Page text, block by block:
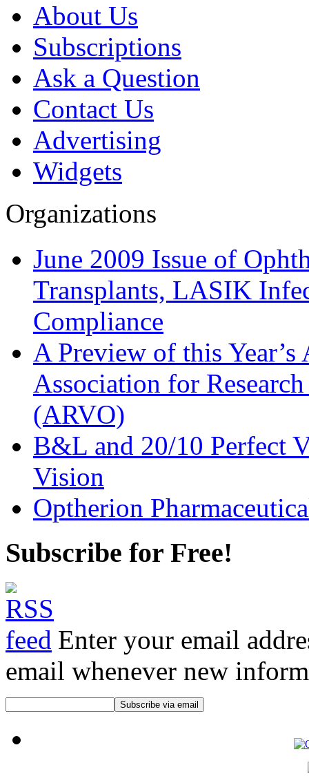
About Us
Subscriptions
Ask a Question
Contact Us
Advertising
Widgets
Organizations
June 2009 Issue of
Transplants, LASIK
Compliance
A Preview of this
Association for
(ARVO)
B&L and 20/10 Perfect
Vision
Optherion
Subscribe for Free!
Enter your email
email whenever new